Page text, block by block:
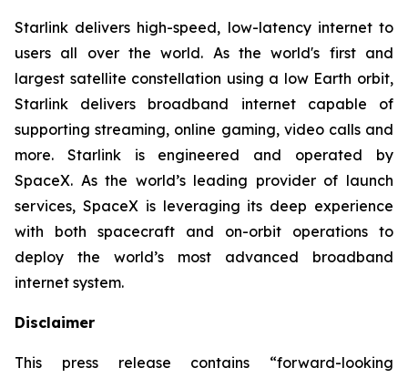
Starlink delivers high-speed, low-latency internet to
users all over the world. As the world's first and
largest satellite constellation using a low Earth orbit,
Starlink delivers broadband internet capable of
supporting streaming, online gaming, video calls and
more. Starlink is engineered and operated by
SpaceX. As the world’s leading provider of launch
services, SpaceX is leveraging its deep experience
with both spacecraft and on-orbit operations to
deploy the world’s most advanced broadband
internet system.
Disclaimer
This press release contains “forward-looking